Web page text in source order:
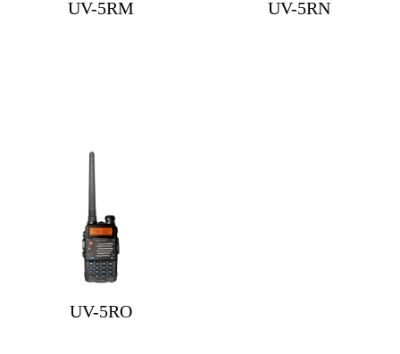
UV-5RM UV-5RN
UV-5RO